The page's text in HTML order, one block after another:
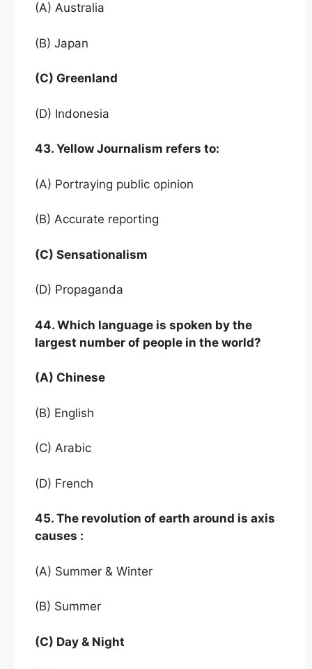
(A) Australia
(B) Japan
(C) Greenland
(D) Indonesia
43. Yellow Journalism refers to:
(A) Portraying public opinion
(B) Accurate reporting
(C) Sensationalism
(D) Propaganda
44. Which language is spoken by the
largest number of people in the world?
(A) Chinese
(B) English
(C) Arabic
(D) French
45. The revolution of earth around is axis
causes :
(A) Summer & Winter
(B) Summer
(C) Day & Night